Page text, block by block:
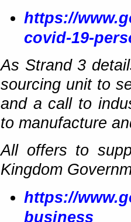
https://
covid-19-
As Strand 3
sourcing unit to
and a call to
to manufacture
All offers to
Kingdom
https://
business